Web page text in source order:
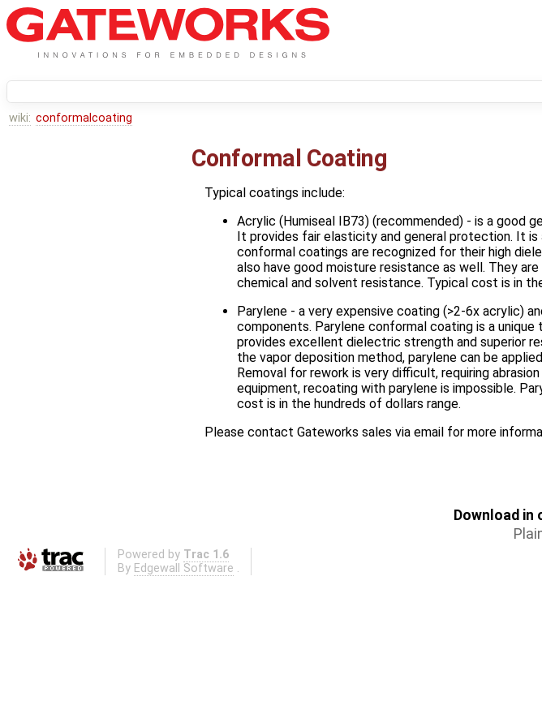
wiki: conformalcoating
Conformal Coating
Typical coatings include:
Acrylic (Humiseal IB73) (recommended) - is a good
It provides fair elasticity and general protection. It
conformal coatings are recognized for their high
also have good moisture resistance as well. They
chemical and solvent resistance. Typical cost is in
Parylene - a very expensive coating (>2-6x acrylic)
components. Parylene conformal coating is a
provides excellent dielectric strength and superior
the vapor deposition method, parylene can be
Removal for rework is very difficult, requiring
equipment, recoating with parylene is impossible.
cost is in the hundreds of dollars range.
Please contact Gateworks sales via email for more
Download
Powered by Trac 1.6
By Edgewall Software .